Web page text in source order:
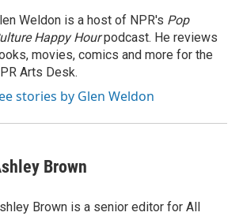
Weldon is a host of NPR's Pop
Happy Hourpodcast. He reviews
movies, comics and more for the
Arts Desk.
stories by Glen Weldon
Brown
Brown is a senior editor for All